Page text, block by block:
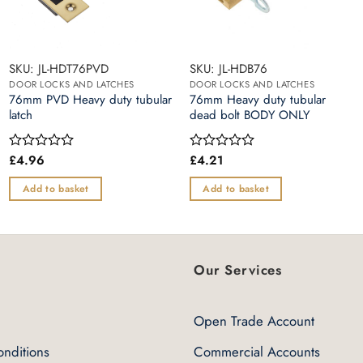
SKU: JL-HDT76PVD
DOOR LOCKS AND LATCHES
76mm PVD Heavy duty tubular
latch
Rated
out
of
£4.96
Add to basket
SKU: JL-HDB76
DOOR LOCKS AND LATCHES
76mm Heavy duty tubular
dead bolt BODY ONLY
Rated
out
of
£4.21
Add to basket
Our Services
Open Trade Account
Commercial Accounts